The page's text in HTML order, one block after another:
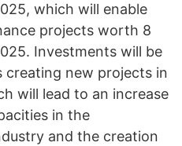
which will enable
projects worth 8
Investments will be
creating new projects in
will lead to an increase
in the
and the creation